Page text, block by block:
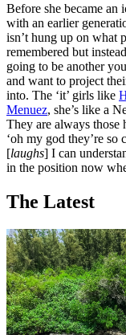
Before she became an
with an earlier
isn’t hung up on what
remembered but
going to be another
and want to project
into. The ‘it’ girls like
Menuez, she’s like a
They are always those
‘oh my god they’re so
[laughs] I can
in the position now
The Latest